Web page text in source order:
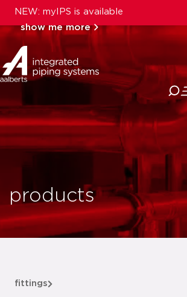
NEW: myIPS is available
show me more
close
products
fittings